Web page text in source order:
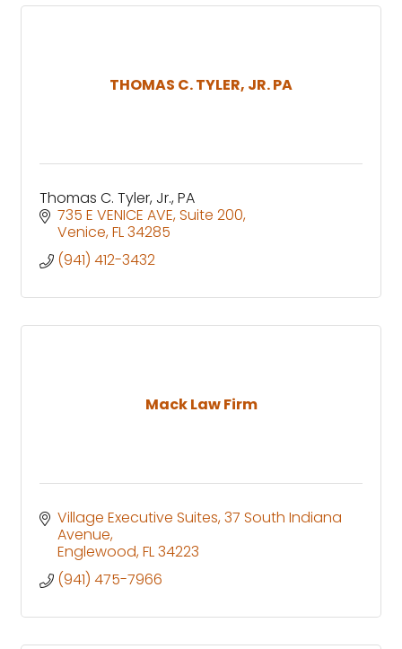
THOMAS C. TYLER, JR. PA
Thomas C. Tyler, Jr., PA
735 E VENICE AVE Suite 200
Venice FL34285
(941) 412-3432
Mack Law Firm
Village Executive Suites 37 South Indiana
Avenue
Englewood FL34223
(941) 475-7966